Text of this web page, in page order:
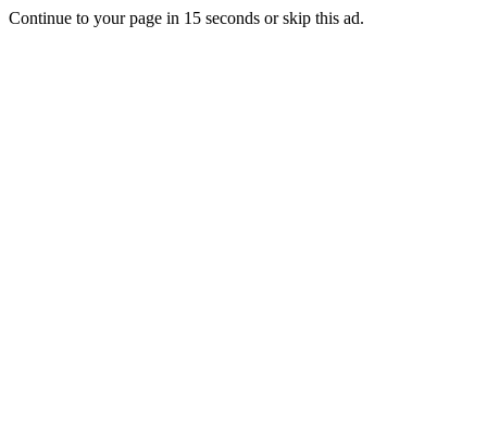
Continue to your page in 15 seconds orskip this ad.